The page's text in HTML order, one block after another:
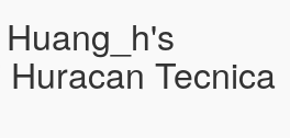
Tecnica